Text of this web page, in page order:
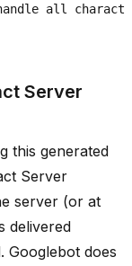
all
Server
this generated
Server
server (or at
delivered
Googlebot does